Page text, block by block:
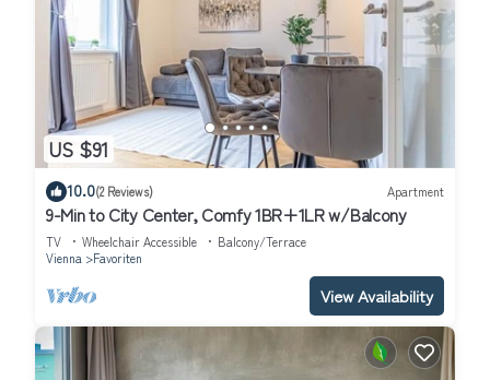
US $91
10.0(2 Reviews) Apartment
9-Min to City Center, Comfy 1BR+1LR w/Balcony
TV Wheelchair Accessible
Balcony/Terrace
Vienna
Favoriten
View Availability